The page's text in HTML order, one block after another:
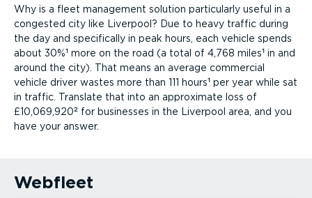
Why is a fleet management solution particularly useful in a
congested city like Liverpool? Due to heavy traffic during
the day and specifically in peak hours, each vehicle spends
about 30%¹ more on the road (a total of 4,768 miles¹ in and
around the city). That means an average commercial
vehicle driver wastes more than 111 hours¹ per year while sat
in traffic. Translate that into an approximate loss of
£10,069,920² for businesses in the Liverpool area, and you
have your answer.
Webfleet